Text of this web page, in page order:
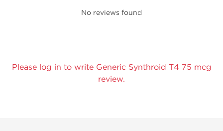
No reviews found
Please log in to write Generic Synthroid T4 75 mcg
review.